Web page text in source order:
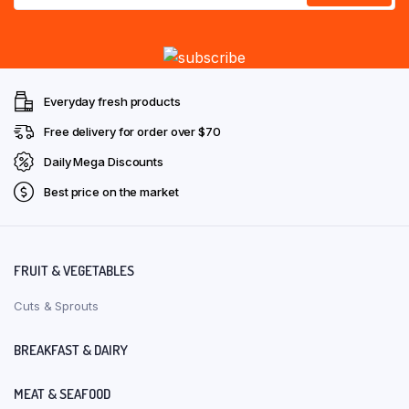
Everyday fresh products
Free delivery for order over $70
Daily Mega Discounts
Best price on the market
FRUIT & VEGETABLES
Cuts & Sprouts
BREAKFAST & DAIRY
MEAT & SEAFOOD